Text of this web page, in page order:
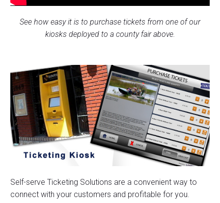
See how easy it is to purchase tickets from one of our
kiosks deployed to a county fair above.
Self-serve Ticketing Solutions are a convenient way to
connect with your customers and profitable for you.